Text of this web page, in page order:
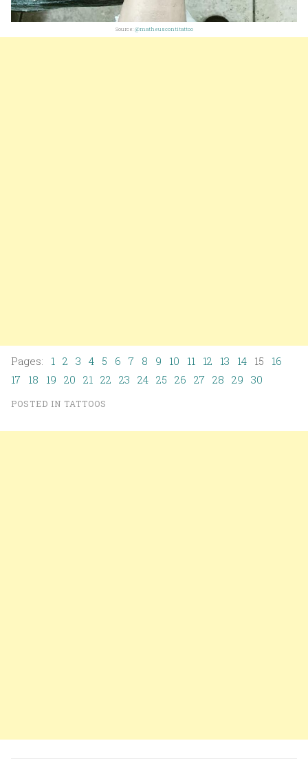
Source: @matheuscontitattoo
Pages: 1 2 3 4 5 6 7 8 9 10 11 12 13 14 15 16
17 18 19 20 21 22 23 24 25 26 27 28 29 30
POSTED IN TATTOOS